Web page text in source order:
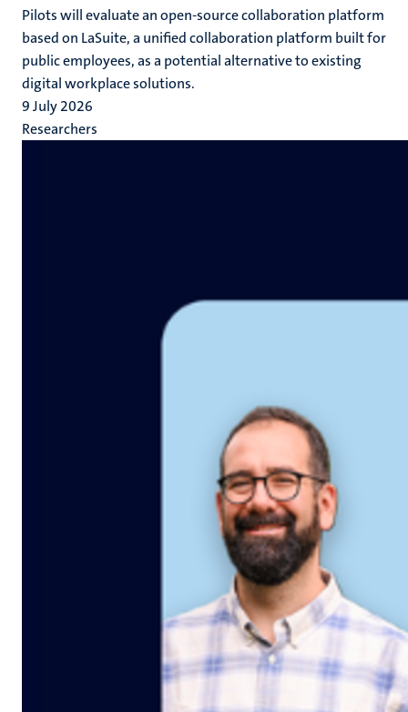
Pilots will evaluate an open-source collaboration platform
based on LaSuite, a unified collaboration platform built for
public employees, as a potential alternative to existing
digital workplace solutions.
9 July 2026
Researchers